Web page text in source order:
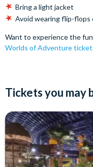
Bring a light jacket
Avoid wearing flip-flops
Want to experience the
Worlds of Adventure
Tickets you may